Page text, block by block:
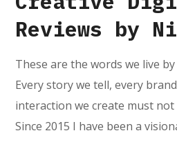
Reviews by
These are the words we live
Every story we tell, every
interaction we create must
Since 2015 I have been a